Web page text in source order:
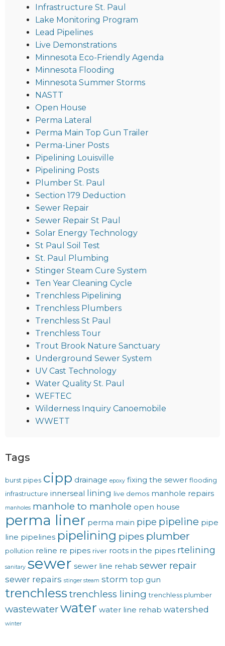
Infrastructure St. Paul
Lake Monitoring Program
Lead Pipelines
Live Demonstrations
Minnesota Eco-Friendly Agenda
Minnesota Flooding
Minnesota Summer Storms
NASTT
Open House
Perma Lateral
Perma Main Top Gun Trailer
Perma-Liner Posts
Pipelining Louisville
Pipelining Posts
Plumber St. Paul
Section 179 Deduction
Sewer Repair
Sewer Repair St Paul
Solar Energy Technology
St Paul Soil Test
St. Paul Plumbing
Stinger Steam Cure System
Ten Year Cleaning Cycle
Trenchless Pipelining
Trenchless Plumbers
Trenchless St Paul
Trenchless Tour
Trout Brook Nature Sanctuary
Underground Sewer System
UV Cast Technology
Water Quality St. Paul
WEFTEC
Wilderness Inquiry Canoemobile
WWETT
Tags
burst pipes cipp drainage epoxy fixing the sewer flooding
infrastructure innerseal lining live demos manhole repairs
manholes manhole to manhole open house
perma liner perma main pipe pipeline pipe
line pipelines pipelining pipes plumber
pollution reline re pipes river roots in the pipes rtelining
sanitary sewer sewer line rehab sewer repair
sewer repairs stinger steam storm top gun
trenchless trenchless lining trenchless plumber
wastewaterwater water line rehab watershed
winter